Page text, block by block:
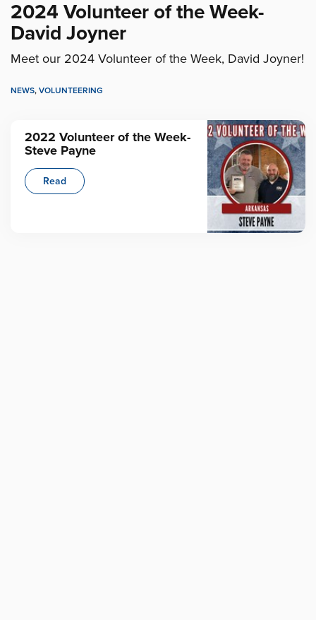
2024 Volunteer of the Week-
David Joyner
Meet our 2024 Volunteer of the Week, David Joyner!
NEWS, VOLUNTEERING
2022 Volunteer of the Week-
Steve Payne
Read